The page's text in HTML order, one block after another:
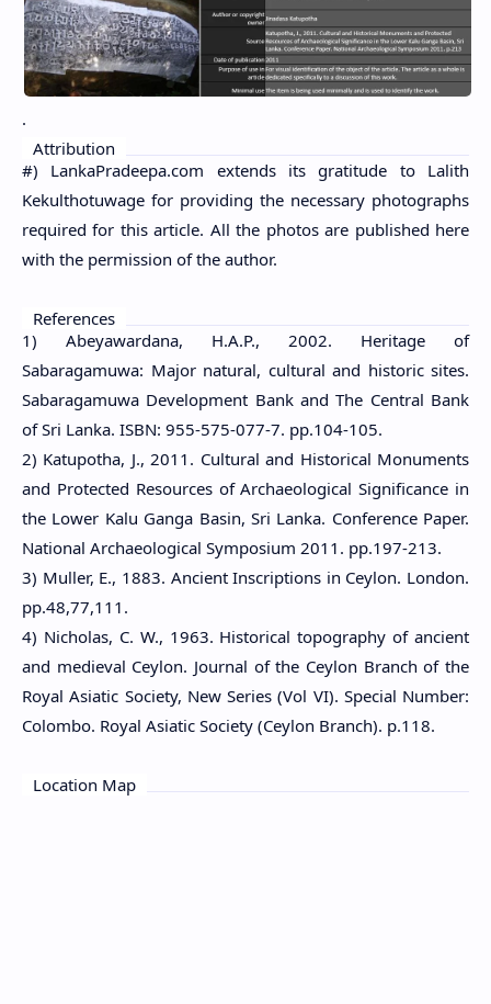
.
Attribution
#) LankaPradeepa.com extends its gratitude to Lalith
Kekulthotuwage for providing the necessary photographs
required for this article. All the photos are published here
with the permission of the author.
References
1) Abeyawardana, H.A.P., 2002. Heritage of
Sabaragamuwa: Major natural, cultural and historic sites.
Sabaragamuwa Development Bank and The Central Bank
of Sri Lanka. ISBN: 955-575-077-7. pp.104-105.
2) Katupotha, J., 2011. Cultural and Historical Monuments
and Protected Resources of Archaeological Significance in
the Lower Kalu Ganga Basin, Sri Lanka. Conference Paper.
National Archaeological Symposium 2011. pp.197-213.
3) Muller, E., 1883. Ancient Inscriptions in Ceylon. London.
pp.48,77,111.
4) Nicholas, C. W., 1963. Historical topography of ancient
and medieval Ceylon. Journal of the Ceylon Branch of the
Royal Asiatic Society, New Series (Vol VI). Special Number:
Colombo. Royal Asiatic Society (Ceylon Branch). p.118.
Location Map